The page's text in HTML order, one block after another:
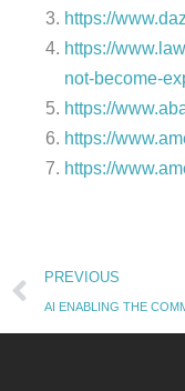
https://
https://
not-become-
https://
https://
https://
Prev
PREVIOUS
AI ENABLING THE